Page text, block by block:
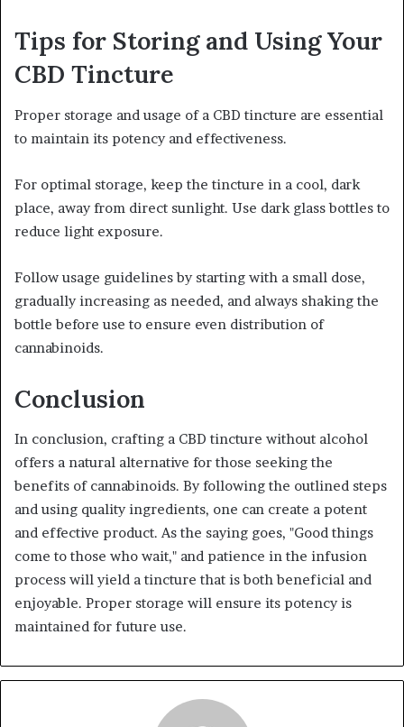
Tips for Storing and Using Your
CBD Tincture
Proper storage and usage of a CBD tincture are essential
to maintain its potency and effectiveness.
For optimal storage, keep the tincture in a cool, dark
place, away from direct sunlight. Use dark glass bottles to
reduce light exposure.
Follow usage guidelines by starting with a small dose,
gradually increasing as needed, and always shaking the
bottle before use to ensure even distribution of
cannabinoids.
Conclusion
In conclusion, crafting a CBD tincture without alcohol
offers a natural alternative for those seeking the
benefits of cannabinoids. By following the outlined steps
and using quality ingredients, one can create a potent
and effective product. As the saying goes, "Good things
come to those who wait," and patience in the infusion
process will yield a tincture that is both beneficial and
enjoyable. Proper storage will ensure its potency is
maintained for future use.